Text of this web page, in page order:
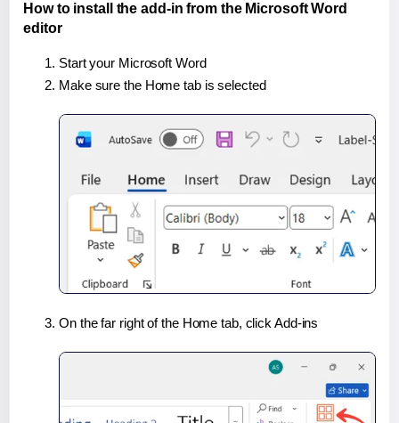
How to install the add-in from the Microsoft Word
editor
Start your Microsoft Word
Make sure the Home tab is selected
On the far right of the Home tab, click Add-ins